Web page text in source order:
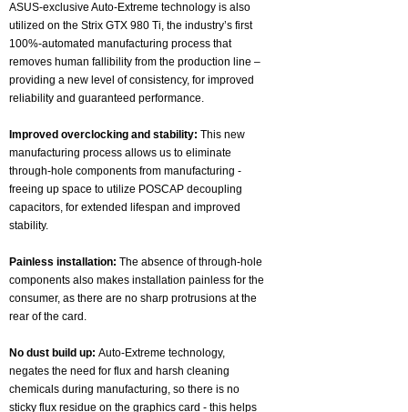
ASUS-exclusive Auto-Extreme technology is also
utilized on the Strix GTX 980 Ti, the industry’s first
100%-automated manufacturing process that
removes human fallibility from the production line –
providing a new level of consistency, for improved
reliability and guaranteed performance.
Improved overclocking and stability: This new
manufacturing process allows us to eliminate
through-hole components from manufacturing -
freeing up space to utilize POSCAP decoupling
capacitors, for extended lifespan and improved
stability.
Painless installation: The absence of through-hole
components also makes installation painless for the
consumer, as there are no sharp protrusions at the
rear of the card.
No dust build up: Auto-Extreme technology,
negates the need for flux and harsh cleaning
chemicals during manufacturing, so there is no
sticky flux residue on the graphics card - this helps